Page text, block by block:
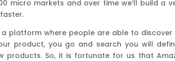
micro markets and over time we’ll build a
a platform where people are able to
product, you go and search you will
products. So, it is fortunate for us that